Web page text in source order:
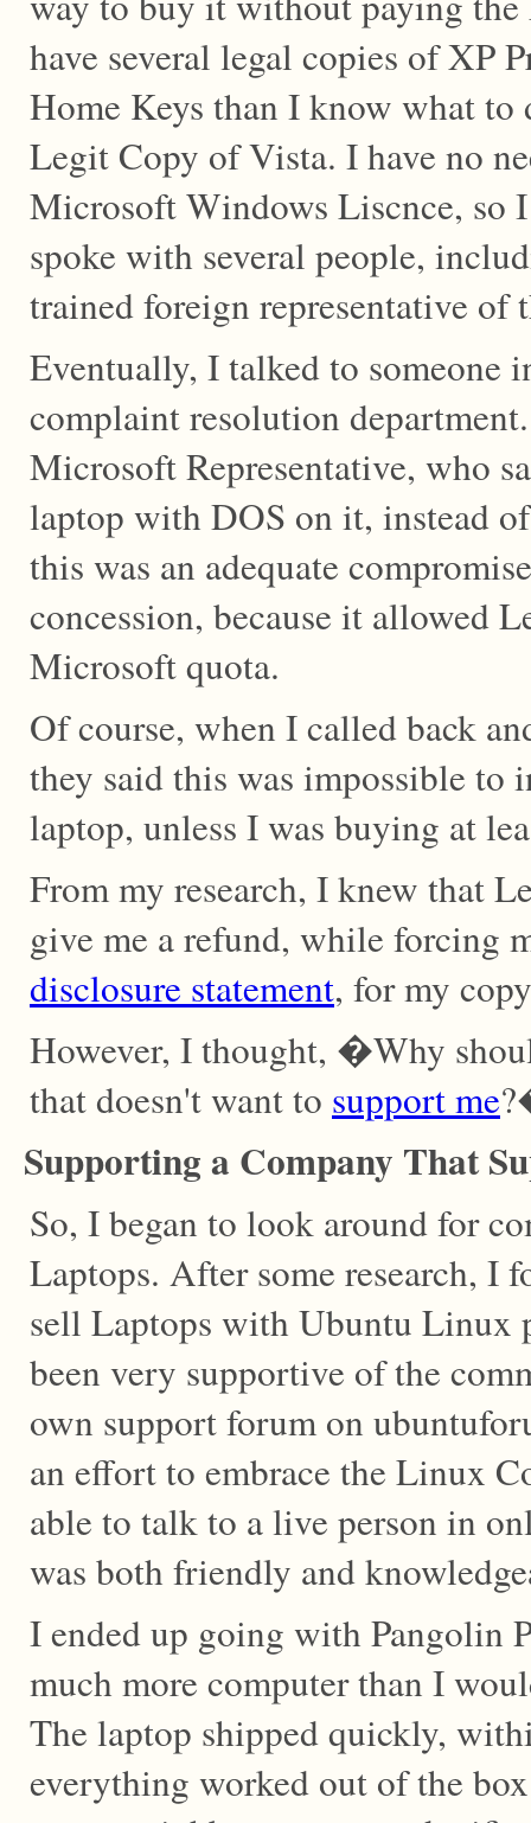
have several legal copies of XP
Home Keys than I know what to
Legit Copy of Vista. I have no
Microsoft Windows Liscnce, so
spoke with several people,
trained foreign representative of
Eventually, I talked to someone
complaint resolution
Microsoft Representative, who
laptop with DOS on it, instead
this was an adequate
concession, because it allowed
Microsoft quota.
Of course, when I called back
they said this was impossible to
laptop, unless I was buying at
From my research, I knew that
give me a refund, while forcing
disclosure statement, for my
However, I thought, �Why
that doesn't want to support me
Supporting a Company That
So, I began to look around for
Laptops. After some research, I
sell Laptops with Ubuntu Linux
been very supportive of the
own support forum on
an effort to embrace the Linux
able to talk to a live person in
was both friendly and
I ended up going with Pangolin
much more computer than I
The laptop shipped quickly,
everything worked out of the